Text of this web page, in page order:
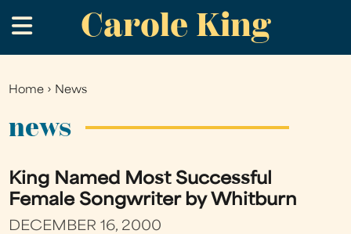
to
main
Carole King
.
You
Home › News
news
King Named Most Successful
Female Songwriter by Whitburn
DECEMBER 16, 2000